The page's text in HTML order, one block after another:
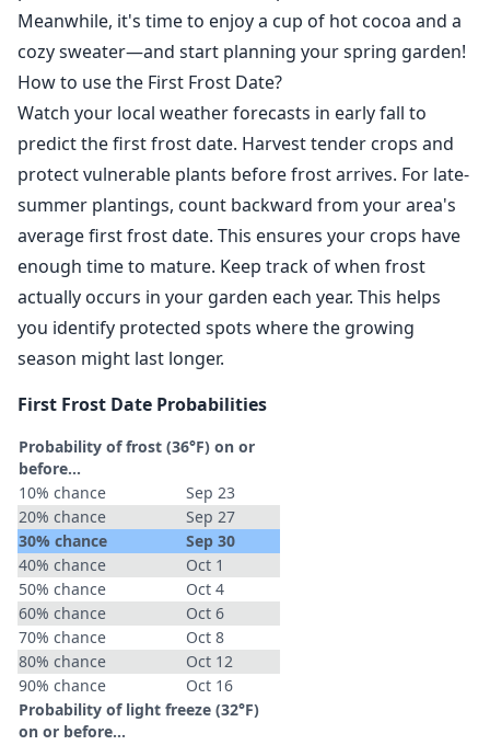
Meanwhile, it's time to enjoy a cup of hot cocoa and a
cozy sweater—and start planning your spring garden!
How to use the First Frost Date?
Watch your local weather forecasts in early fall to
predict the first frost date. Harvest tender crops and
protect vulnerable plants before frost arrives. For late-
summer plantings, count backward from your area's
average first frost date. This ensures your crops have
enough time to mature. Keep track of when frost
actually occurs in your garden each year. This helps
you identify protected spots where the growing
season might last longer.
First Frost Date Probabilities
Probability of frost (36°F) on or
before...
10% chance
Sep 23
20% chance
Sep 27
30% chance
Sep 30
40% chance
Oct 1
50% chance
Oct 4
60% chance
Oct 6
70% chance
Oct 8
80% chance
Oct 12
90% chance
Oct 16
Probability of light freeze (32°F)
on or before...